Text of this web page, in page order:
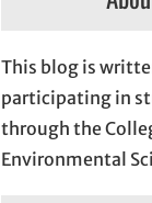
This blog is
participating in
through the
Environmental